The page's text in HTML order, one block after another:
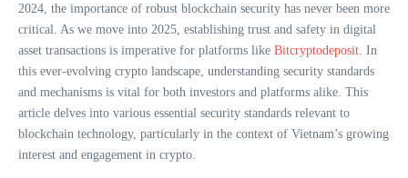
2024, the importance of robust blockchain security has never been more
critical. As we move into 2025, establishing trust and safety in digital
asset transactions is imperative for platforms like Bitcryptodeposit . In
this ever-evolving crypto landscape, understanding security standards
and mechanisms is vital for both investors and platforms alike. This
article delves into various essential security standards relevant to
blockchain technology, particularly in the context of Vietnam’s growing
interest and engagement in crypto.